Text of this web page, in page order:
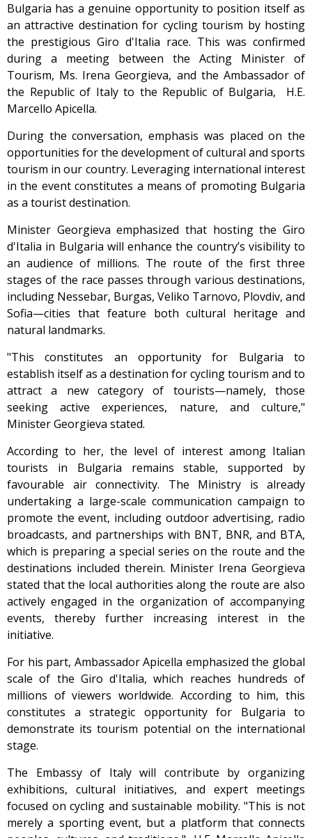
Bulgaria has a genuine opportunity to position itself as
an attractive destination for cycling tourism by hosting
the prestigious Giro d'Italia race. This was confirmed
during a meeting between the Acting Minister of
Tourism, Ms. Irena Georgieva, and the Ambassador of
the Republic of Italy to the Republic of Bulgaria, H.E.
Marcello Apicella.
During the conversation, emphasis was placed on the
opportunities for the development of cultural and sports
tourism in our country. Leveraging international interest
in the event constitutes a means of promoting Bulgaria
as a tourist destination.
Minister Georgieva emphasized that hosting the Giro
d'Italia in Bulgaria will enhance the country’s visibility to
an audience of millions. The route of the first three
stages of the race passes through various destinations,
including Nessebar, Burgas, Veliko Tarnovo, Plovdiv, and
Sofia—cities that feature both cultural heritage and
natural landmarks.
"This constitutes an opportunity for Bulgaria to
establish itself as a destination for cycling tourism and to
attract a new category of tourists—namely, those
seeking active experiences, nature, and culture,"
Minister Georgieva stated.
According to her, the level of interest among Italian
tourists in Bulgaria remains stable, supported by
favourable air connectivity. The Ministry is already
undertaking a large-scale communication campaign to
promote the event, including outdoor advertising, radio
broadcasts, and partnerships with BNT, BNR, and BTA,
which is preparing a special series on the route and the
destinations included therein. Minister Irena Georgieva
stated that the local authorities along the route are also
actively engaged in the organization of accompanying
events, thereby further increasing interest in the
initiative.
For his part, Ambassador Apicella emphasized the global
scale of the Giro d'Italia, which reaches hundreds of
millions of viewers worldwide. According to him, this
constitutes a strategic opportunity for Bulgaria to
demonstrate its tourism potential on the international
stage.
The Embassy of Italy will contribute by organizing
exhibitions, cultural initiatives, and expert meetings
focused on cycling and sustainable mobility. "This is not
merely a sporting event, but a platform that connects